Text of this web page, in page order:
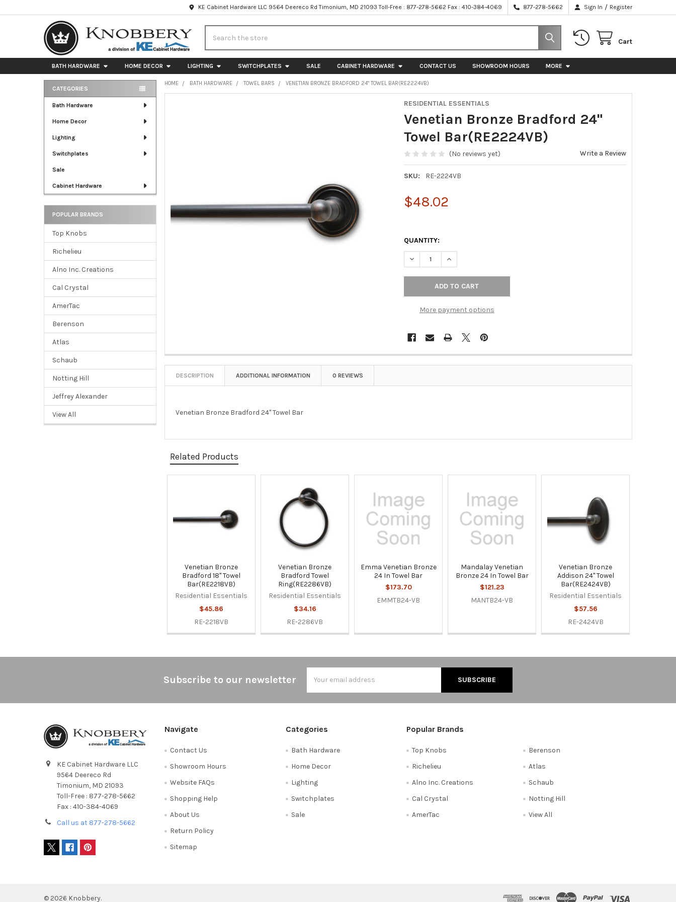
KE Cabinet Hardware LLC 9564 Deereco Rd Timonium, MD 21093 Toll-Free : 877-278-5662 Fax : 410-384-4069 877-278-5662 Sign In / Register
Cart
BATH HARDWARE HOME DECOR LIGHTING SWITCHPLATES SALE CABINET HARDWARE CONTACT US SHOWROOM HOURS MORE
Sidebar
CATEGORIES
Bath Hardware
Home Decor
Lighting
Switchplates
Sale
Cabinet Hardware
POPULAR BRANDS
Top Knobs
Richelieu
Alno Inc. Creations
Cal Crystal
AmerTac
Berenson
Atlas
Schaub
Notting Hill
Jeffrey Alexander
View All
HOME BATH HARDWARE TOWEL BARS VENETIAN BRONZE BRADFORD 24" TOWEL BAR(RE2224VB)
RESIDENTIAL ESSENTIALS
Venetian Bronze Bradford 24"
Towel Bar(RE2224VB)
(No reviews yet) Write a Review
SKU: RE-2224VB
$48.02
QUANTITY:
DECREASE QUANTITY OF VENETIAN BRONZE BRADFORD 24" TOWEL
INCREASE QUANTITY OF VENETIAN BRONZE BRADFORD 24" TOWEL
More payment options
DESCRIPTION ADDITIONAL INFORMATION 0 REVIEWS
Venetian Bronze Bradford 24" Towel Bar
Related Products
Venetian Bronze
Bradford 18" Towel
Bar(RE2218VB)
Residential Essentials
$45.86
RE-2218VB
Venetian Bronze
Bradford Towel
Ring(RE2286VB)
Residential Essentials
$34.16
RE-2286VB
Emma Venetian Bronze
24 In Towel Bar
$173.70
EMMTB24-VB
Mandalay Venetian
Bronze 24 In Towel Bar
$121.23
MANTB24-VB
Venetian Bronze
Addison 24" Towel
Bar(RE2424VB)
Residential Essentials
$57.56
RE-2424VB
Subscribe to our newsletter
Address
KE Cabinet Hardware LLC
9564 Deereco Rd
Timonium, MD 21093
Toll-Free : 877-278-5662
Fax : 410-384-4069
Call us at 877-278-5662
Navigate
Contact Us
Showroom Hours
Website FAQs
Shopping Help
About Us
Return Policy
Sitemap
Categories
Bath Hardware
Home Decor
Lighting
Switchplates
Sale
Popular Brands
Top Knobs
Richelieu
Alno Inc. Creations
Cal Crystal
AmerTac
Berenson
Atlas
Schaub
Notting Hill
View All
© 2026 Knobbery.